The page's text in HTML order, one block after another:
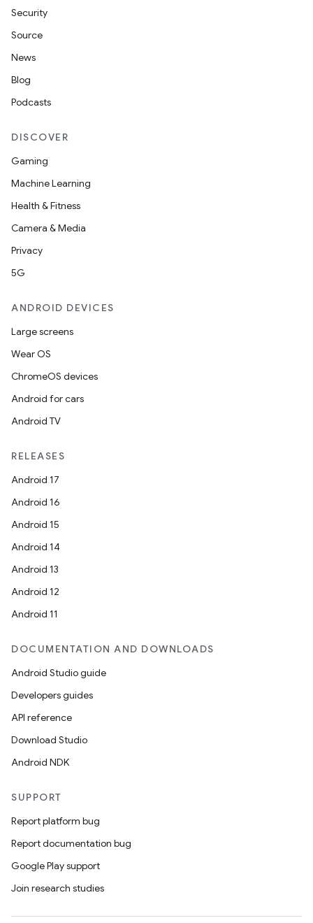
Security
Source
News
Blog
Podcasts
DISCOVER
Gaming
Machine Learning
Health & Fitness
Camera & Media
Privacy
5G
ANDROID DEVICES
Large screens
Wear OS
ChromeOS devices
Android for cars
Android TV
RELEASES
Android 17
Android 16
Android 15
Android 14
Android 13
Android 12
Android 11
DOCUMENTATION AND DOWNLOADS
Android Studio guide
Developers guides
API reference
Download Studio
Android NDK
SUPPORT
Report platform bug
Report documentation bug
Google Play support
Join research studies